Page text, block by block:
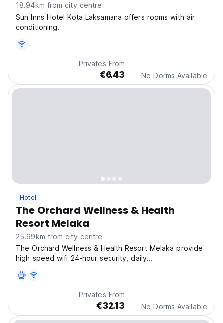
18.94km from city centre
Sun Inns Hotel Kota Laksamana offers rooms with air
conditioning.
Privates From
€6.43 No Dorms Available
Hotel
The Orchard Wellness & Health
Resort Melaka
25.99km from city centre
The Orchard Wellness & Health Resort Melaka provide
high speed wifi 24-hour security, daily
Privates From
€32.13 No Dorms Available